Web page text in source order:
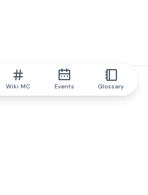
Wiki MC Events Glossary